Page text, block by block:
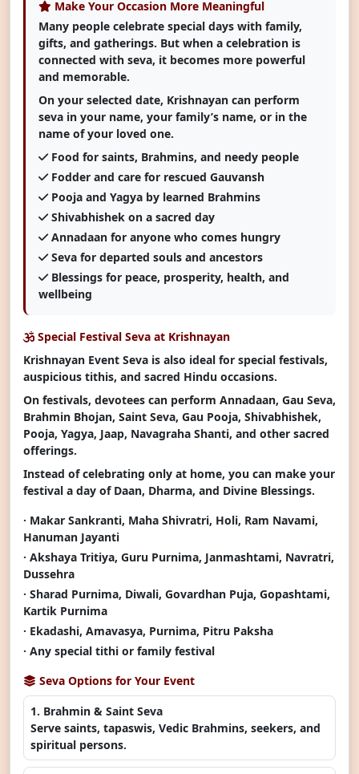
Make Your Occasion More Meaningful
Many people celebrate special days with family,
gifts, and gatherings. But when a celebration is
connected with seva, it becomes more powerful
and memorable.
On your selected date, Krishnayan can perform
seva in your name, your family’s name, or in the
name of your loved one.
Food for saints, Brahmins, and needy people
Fodder and care for rescued Gauvansh
Pooja and Yagya by learned Brahmins
Shivabhishek on a sacred day
Annadaan for anyone who comes hungry
Seva for departed souls and ancestors
Blessings for peace, prosperity, health, and
wellbeing
Special Festival Seva at Krishnayan
Krishnayan Event Seva is also ideal for special festivals,
auspicious tithis, and sacred Hindu occasions.
On festivals, devotees can perform Annadaan, Gau Seva,
Brahmin Bhojan, Saint Seva, Gau Pooja, Shivabhishek,
Pooja, Yagya, Jaap, Navagraha Shanti, and other sacred
offerings.
Instead of celebrating only at home, you can make your
festival a day of Daan, Dharma, and Divine Blessings.
· Makar Sankranti, Maha Shivratri, Holi, Ram Navami,
Hanuman Jayanti
· Akshaya Tritiya, Guru Purnima, Janmashtami, Navratri,
Dussehra
· Sharad Purnima, Diwali, Govardhan Puja, Gopashtami,
Kartik Purnima
· Ekadashi, Amavasya, Purnima, Pitru Paksha
· Any special tithi or family festival
Seva Options for Your Event
1. Brahmin & Saint Seva
Serve saints, tapaswis, Vedic Brahmins, seekers, and
spiritual persons.